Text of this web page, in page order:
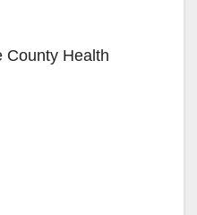
County Health